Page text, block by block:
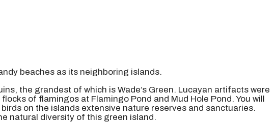
beaches as its neighboring islands.
the grandest of which is Wade’s Green. Lucayan artifacts were
of flamingos at Flamingo Pond and Mud Hole Pond. You will
on the islands extensive nature reserves and sanctuaries.
natural diversity of this green island.